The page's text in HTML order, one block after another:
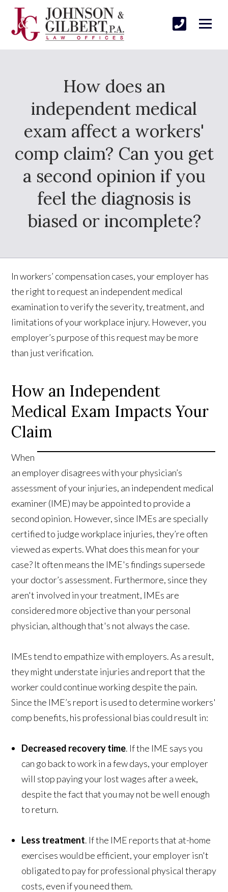
How does an
independent medical
exam affect a workers'
comp claim? Can you get
a second opinion if you
feel the diagnosis is
biased or incomplete?
In workers’ compensation cases, your employer has
the right to request an independent medical
examination to verify the severity, treatment, and
limitations of your workplace injury. However, you
employer’s purpose of this request may be more
than just verification.
How an Independent
Medical Exam Impacts Your
Claim
When
an employer disagrees with your physician’s
assessment of your injuries, an independent medical
examiner (IME) may be appointed to provide a
second opinion. However, since IMEs are specially
certified to judge workplace injuries, they’re often
viewed as experts. What does this mean for your
case? It often means the IME's findings supersede
your doctor’s assessment. Furthermore, since they
aren't involved in your treatment, IMEs are
considered more objective than your personal
physician, although that's not always the case.
IMEs tend to empathize with employers. As a result,
they might understate injuries and report that the
worker could continue working despite the pain.
Since the IME’s report is used to determine workers'
comp benefits, his professional bias could result in:
Decreased recovery time. If the IME says you
can go back to work in a few days, your employer
will stop paying your lost wages after a week,
despite the fact that you may not be well enough
to return.
Less treatment. If the IME reports that at-home
exercises would be efficient, your employer isn't
obligated to pay for professional physical therapy
costs, even if you need them.